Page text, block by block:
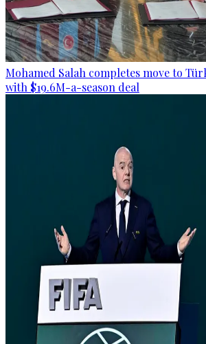
Mohamed Salah completes move to
with $19.6M-a-season deal